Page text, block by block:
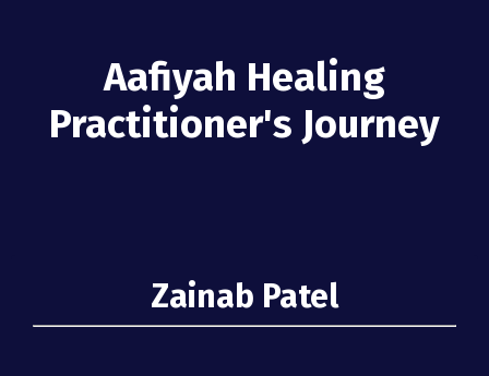
Aafiyah Healing
Practitioner's Journey
Zainab Patel